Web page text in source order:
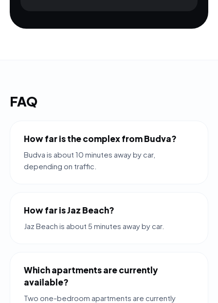
FAQ
How far is the complex from Budva?
Budva is about 10 minutes away by car,
depending on traffic.
How far is Jaz Beach?
Jaz Beach is about 5 minutes away by car.
Which apartments are currently
available?
Two one-bedroom apartments are currently